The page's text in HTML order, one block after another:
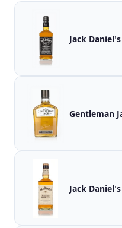
Jack
Gentleman
Jack